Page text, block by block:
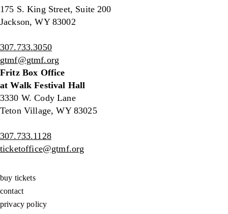
175 S. King Street, Suite 200
Jackson, WY 83002
307.733.3050
gtmf@gtmf.org
Fritz Box Office
at Walk Festival Hall
3330 W. Cody Lane
Teton Village, WY 83025
307.733.1128
ticketoffice@gtmf.org
buy tickets
contact
privacy policy